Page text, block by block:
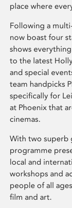
place where
Following a
now boast four
shows
to the latest
and special
team handpicks
specifically for
at Phoenix that
cinemas.
With two superb
programme
local and
workshops and
people of all
film and art.